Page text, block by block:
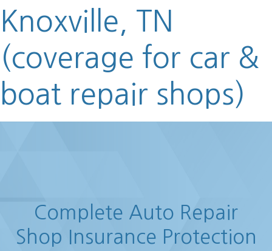
Knoxville, TN
(coverage for car &
boat repair shops)
Complete Auto Repair
Shop Insurance Protection